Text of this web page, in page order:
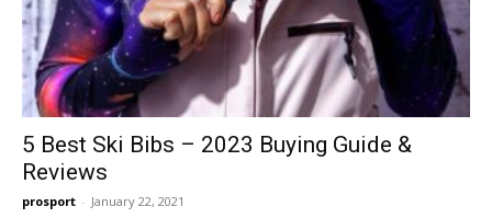
5 Best Ski Bibs – 2023 Buying Guide &
Reviews
prosport - January 22, 2021